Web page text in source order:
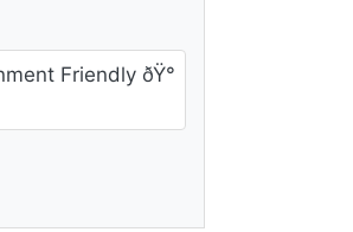
Friendly ðŸ°